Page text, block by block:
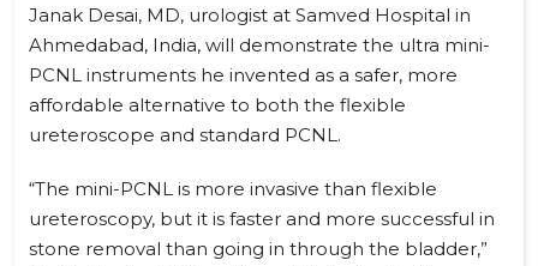
Janak Desai, MD, urologist at Samved Hospital in
Ahmedabad, India, will demonstrate the ultra mini-
PCNL instruments he invented as a safer, more
affordable alternative to both the flexible
ureteroscope and standard PCNL.
“The mini-PCNL is more invasive than flexible
ureteroscopy, but it is faster and more successful in
stone removal than going in through the bladder,”